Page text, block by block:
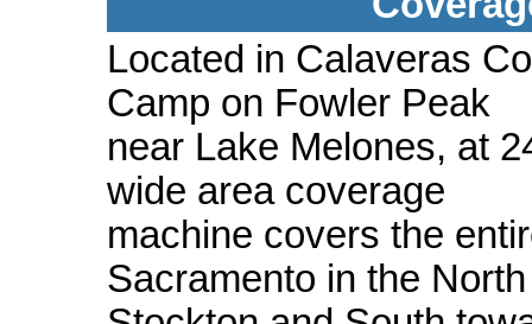
Located in Calaveras
Camp on Fowler Peak
near Lake Melones, at
wide area coverage
machine covers the
Sacramento in the